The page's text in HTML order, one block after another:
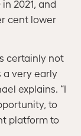
2021, and
cent lower
certainly not
a very early
explains. “I
to
platform to